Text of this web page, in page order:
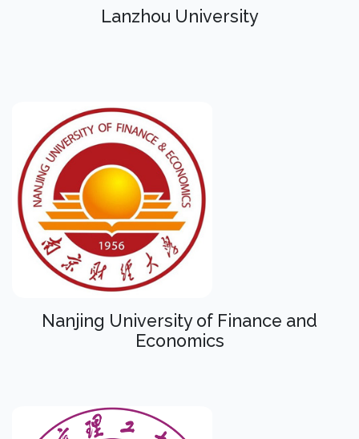
Lanzhou University
Nanjing University of Finance and
Economics